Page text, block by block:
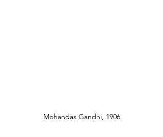
Mohandas Gandhi, 1906